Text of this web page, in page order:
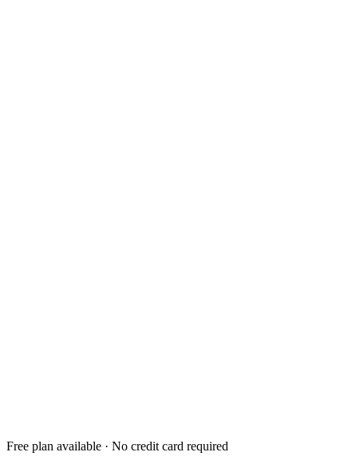
Free plan available · No credit card required